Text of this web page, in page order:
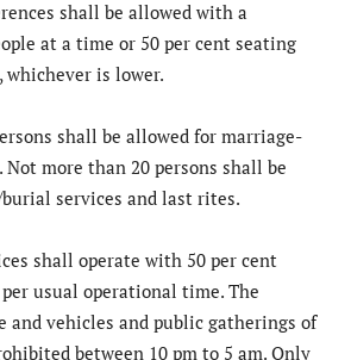
shall be allowed with a
at a time or 50 per cent seating
is lower.
shall be allowed for marriage-
more than 20 persons shall be
services and last rites.
shall operate with 50 per cent
usual operational time. The
and vehicles and public gatherings of
between 10 pm to 5 am. Only